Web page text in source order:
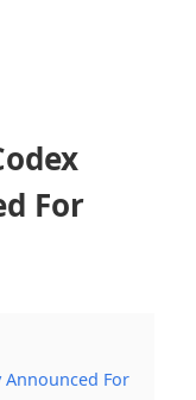
For
Announced For